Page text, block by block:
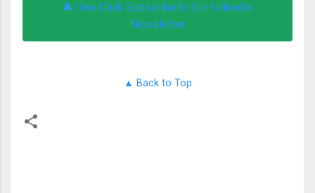
🔔 One‑Click Subscribe to Our LinkedIn
Newsletter
▲ Back to Top